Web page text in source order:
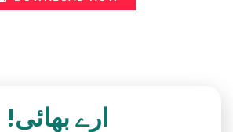
ارے بھائی!